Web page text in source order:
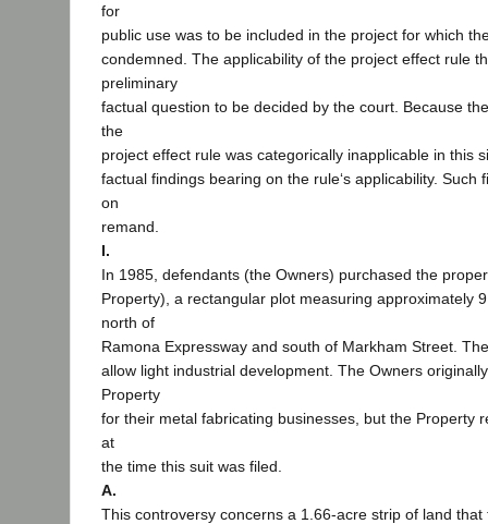
for
public use was to be included in the project for which
condemned. The applicability of the project effect rule
preliminary
factual question to be decided by the court. Because
the
project effect rule was categorically inapplicable in this
factual findings bearing on the rule‘s applicability. Such
on
remand.
I.
In 1985, defendants (the Owners) purchased the
Property), a rectangular plot measuring approximately
north of
Ramona Expressway and south of Markham Street.
allow light industrial development. The Owners
Property
for their metal fabricating businesses, but the Property
at
the time this suit was filed.
A.
This controversy concerns a 1.66-acre strip of land that